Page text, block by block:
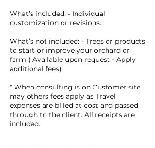
What’s included: - Individual
customization or revisions.
What’s not included: - Trees or products
to start or improve your orchard or
farm ( Available upon request - Apply
additional fees)
* When consulting is on Customer site
may others fees apply as Travel
expenses are billed at cost and passed
through to the client. All receipts are
included.